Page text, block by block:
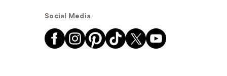
Social Media